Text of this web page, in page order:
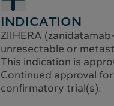
INDICATION
ZIIHERA
unresectable or
This indication is
Continued approval
confirmatory trial(s).